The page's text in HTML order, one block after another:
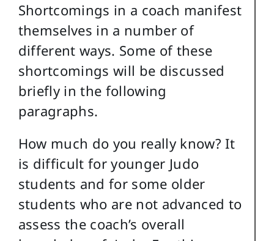
Shortcomings in a coach manifest
themselves in a number of
different ways. Some of these
shortcomings will be discussed
briefly in the following
paragraphs.
How much do you really know? It
is difficult for younger Judo
students and for some older
students who are not advanced to
assess the coach’s overall